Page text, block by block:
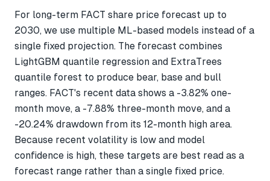
For long-term FACT share price forecast up to
2030, we use multiple ML-based models instead of a
single fixed projection. The forecast combines
LightGBM quantile regression and ExtraTrees
quantile forest to produce bear, base and bull
ranges. FACT's recent data shows a -3.82% one-
month move, a -7.88% three-month move, and a
-20.24% drawdown from its 12-month high area.
Because recent volatility is low and model
confidence is high, these targets are best read as a
forecast range rather than a single fixed price.